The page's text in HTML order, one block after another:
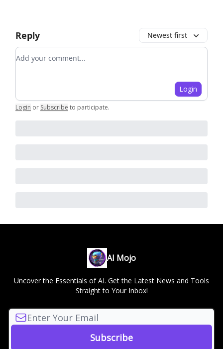
Reply Newest first
Add your comment
Login
Login or Subscribe to participate.
AI Mojo
Uncover the Essentials of AI. Get the Latest News and Tools
Straight to Your Inbox!